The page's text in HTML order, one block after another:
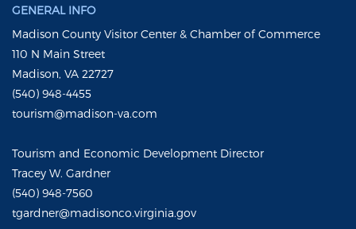
GENERAL INFO
Madison County Visitor Center & Chamber of Commerce
110 N Main Street
Madison, VA 22727
(540) 948-4455
tourism@madison-va.com
Tourism and Economic Development Director
Tracey W. Gardner
(540) 948-7560
tgardner@madisonco.virginia.gov